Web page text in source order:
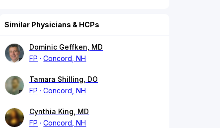
Similar Physicians & HCPs
Dominic Geffken, MD
FP
Concord, NH
Tamara Shilling, DO
FP
Concord, NH
Cynthia King, MD
FP
Concord, NH